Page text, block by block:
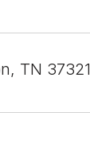
TN 37321